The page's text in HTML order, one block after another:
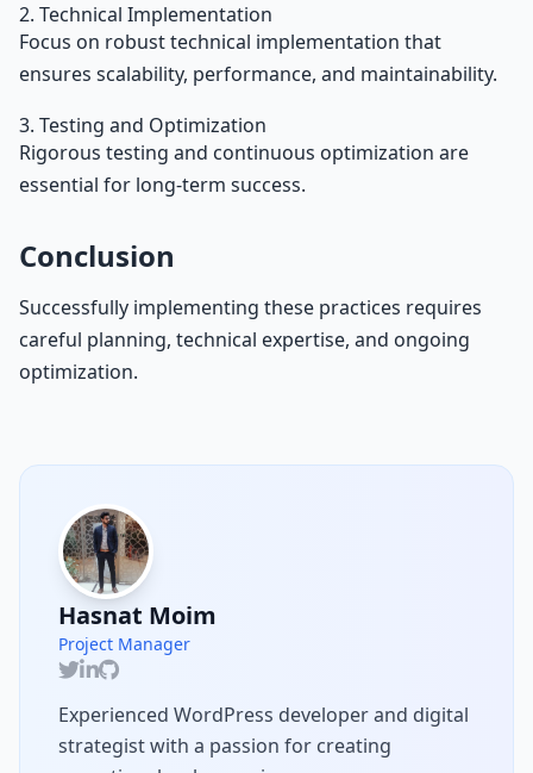
2. Technical Implementation
Focus on robust technical implementation that
ensures scalability, performance, and maintainability.
3. Testing and Optimization
Rigorous testing and continuous optimization are
essential for long-term success.
Conclusion
Successfully implementing these practices requires
careful planning, technical expertise, and ongoing
optimization.
Hasnat Moim
Project Manager
Experienced WordPress developer and digital
strategist with a passion for creating